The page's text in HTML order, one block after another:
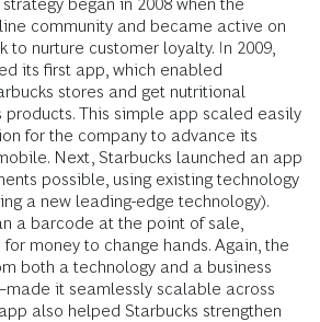
began in 2008 when the
community and became active on
to nurture customer loyalty. In 2009,
its first app, which enabled
stores and get nutritional
This simple app scaled easily
for the company to advance its
Next, Starbucks launched an app
possible, using existing technology
a new leading-­edge technology).
a barcode at the point of sale,
money to change hands. Again, the
both a technology and a business
it seamlessly scalable across
also helped Starbucks strengthen